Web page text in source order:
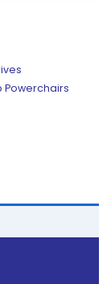
Powerchairs